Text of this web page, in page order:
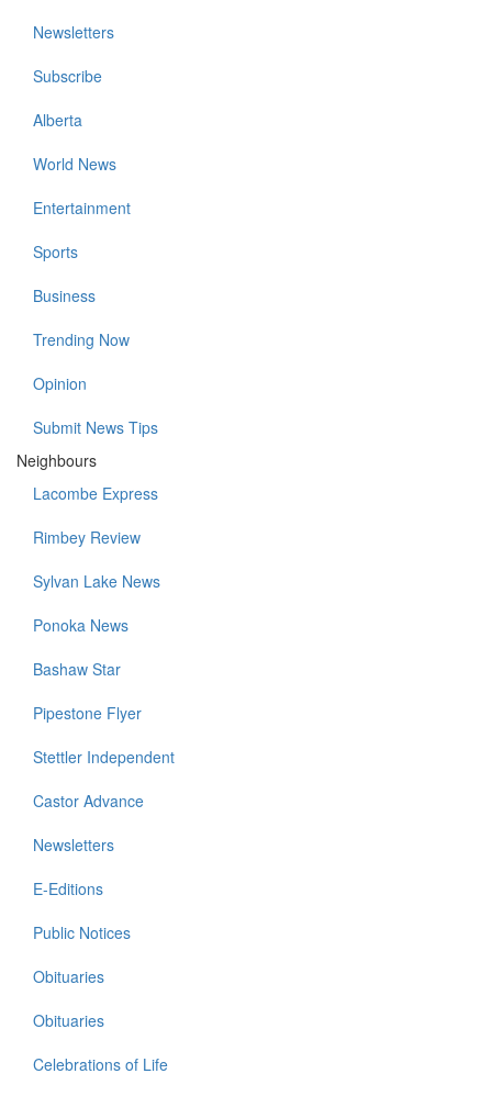
Newsletters
Subscribe
Alberta
World News
Entertainment
Sports
Business
Trending Now
Opinion
Submit News Tips
Neighbours
Lacombe Express
Rimbey Review
Sylvan Lake News
Ponoka News
Bashaw Star
Pipestone Flyer
Stettler Independent
Castor Advance
Newsletters
E-Editions
Public Notices
Obituaries
Obituaries
Celebrations of Life